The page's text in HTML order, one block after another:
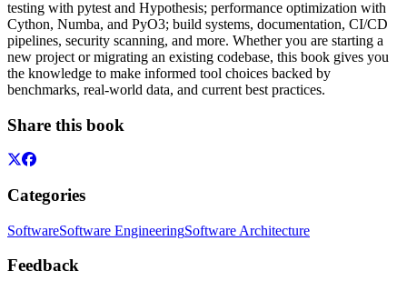
testing with pytest and Hypothesis; performance optimization with
Cython, Numba, and PyO3; build systems, documentation, CI/CD
pipelines, security scanning, and more. Whether you are starting a
new project or migrating an existing codebase, this book gives you
the knowledge to make informed tool choices backed by
benchmarks, real-world data, and current best practices.
Share this book
Categories
SoftwareSoftware EngineeringSoftware Architecture
Feedback